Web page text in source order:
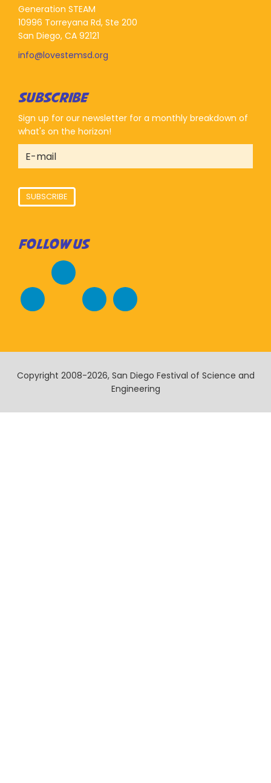
Generation STEAM
10996 Torreyana Rd, Ste 200
San Diego, CA 92121
info@lovestemsd.org
SUBSCRIBE
Sign up for our newsletter for a monthly breakdown of
what's on the horizon!
SUBSCRIBE
FOLLOW US
Copyright 2008-2026, San Diego Festival of Science and
Engineering